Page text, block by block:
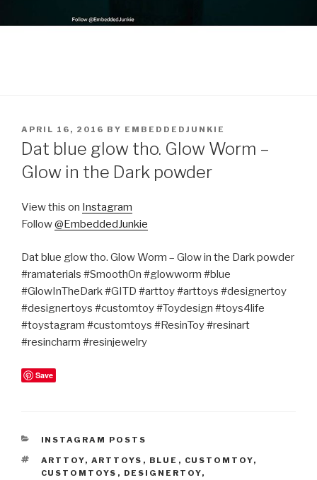
POSTED
ON
APRIL 16, 2016 BY EMBEDDEDJUNKIE
Dat blue glow tho. Glow Worm –
Glow in the Dark powder
View this on Instagram
Follow@EmbeddedJunkie
Dat blue glow tho. Glow Worm – Glow in the Dark powder
#ramaterials #SmoothOn #glowworm #blue
#GlowInTheDark #GITD #arttoy #arttoys #designertoy
#designertoys #customtoy #Toydesign #toys4life
#toystagram #customtoys #ResinToy #resinart
#resincharm #resinjewelry
Save
CATEGORIES
INSTAGRAM POSTS
TAGS
ARTTOY, ARTTOYS , BLUE , CUSTOMTOY,
CUSTOMTOYS , DESIGNERTOY,